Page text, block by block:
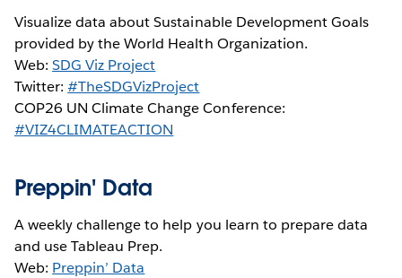
Visualize data about Sustainable Development Goals
provided by the World Health Organization.
Web:SDG Viz Project
Twitter:#TheSDGVizProject
COP26 UN Climate Change Conference:
#VIZ4CLIMATEACTION
Preppin' Data
A weekly challenge to help you learn to prepare data
and use Tableau Prep.
Web: Preppin’ Data